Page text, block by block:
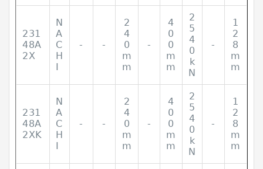
231
48A
2X
N
A
C
H
I
- -
2
4
0
m
m
-
4
0
0
m
m
2
5
4
0
k
N
-
1
2
8
m
m
231
48A
2XK
N
A
C
H
I
- -
2
4
0
m
m
-
4
0
0
m
m
2
5
4
0
k
N
-
1
2
8
m
m